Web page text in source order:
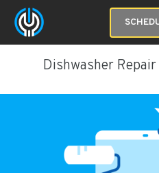
Dishwasher